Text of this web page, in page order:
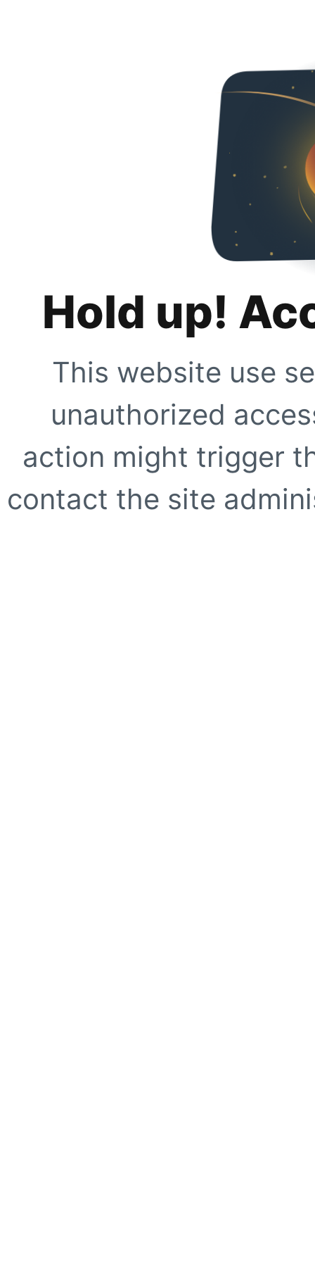
Hold up!
This website use
unauthorized
action might trigger
contact the site